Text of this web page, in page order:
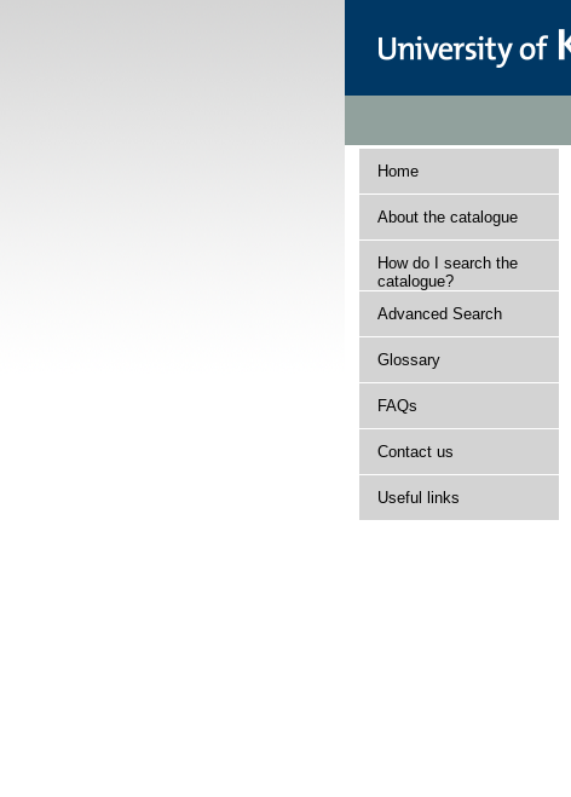
Home
About the catalogue
How do I search the
catalogue?
Advanced Search
Glossary
FAQs
Contact us
Useful links